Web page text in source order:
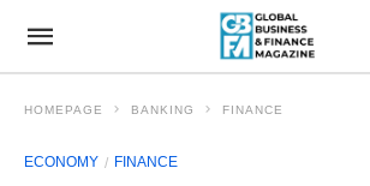
HOMEPAGE BANKING FINANCE
ECONOMY FINANCE